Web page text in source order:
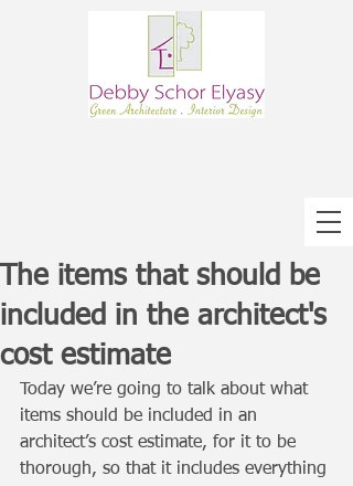
The items that should be
included in the architect's
cost estimate
Today we’re going to talk about what
items should be included in an
architect’s cost estimate, for it to be
thorough, so that it includes everything